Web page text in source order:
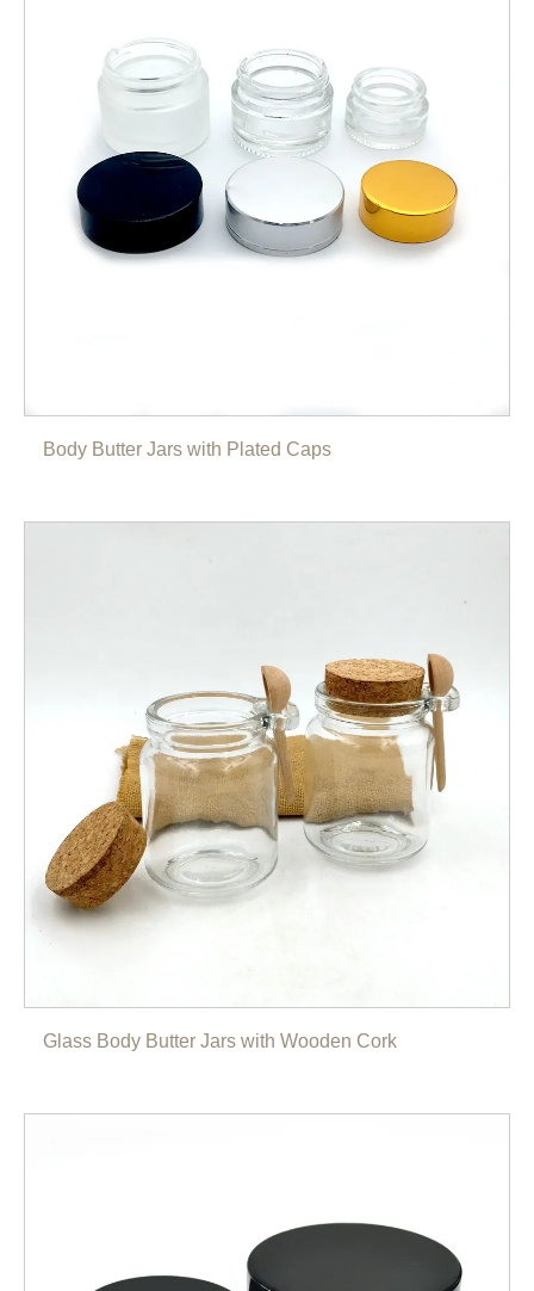
Body Butter Jars with Plated Caps
Glass Body Butter Jars with Wooden Cork